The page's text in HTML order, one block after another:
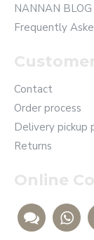
NANNAN BLOG
Frequently
Contact
Order process
Delivery pickup
Returns
Online